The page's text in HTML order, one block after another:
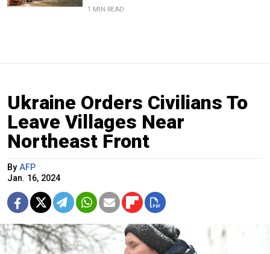
1 MIN READ
Ukraine Orders Civilians To
Leave Villages Near
Northeast Front
By AFP
Jan. 16, 2024